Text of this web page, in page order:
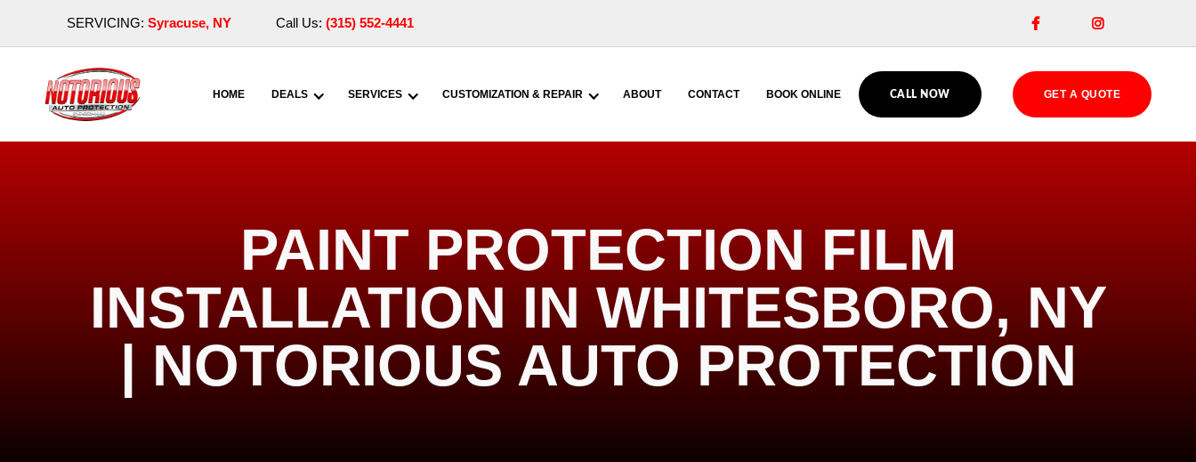
SERVICING: Syracuse, NY Call Us: (315) 552-4441  
HOME DEALS SERVICES CUSTOMIZATION & REPAIR ABOUT CONTACT BOOK ONLINE CALL NOW GET A QUOTE
PAINT PROTECTION FILM
INSTALLATION IN WHITESBORO, NY
| NOTORIOUS AUTO PROTECTION